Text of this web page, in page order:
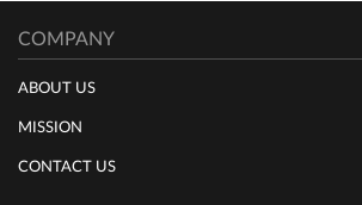
COMPANY
ABOUT US
MISSION
CONTACT US